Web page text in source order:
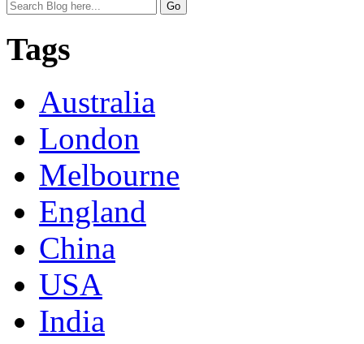
Tags
Australia
London
Melbourne
England
China
USA
India